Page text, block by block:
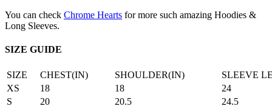
You can check Chrome Hearts for more such amazing Hoodies &
Long Sleeves.
SIZE GUIDE
SIZE CHEST(IN) SHOULDER(IN)
SLEEVE
XS
18 18
24
S
20 20.5
24.5